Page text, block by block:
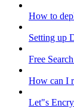
How to
Setting up
Free
How can I
Let"s